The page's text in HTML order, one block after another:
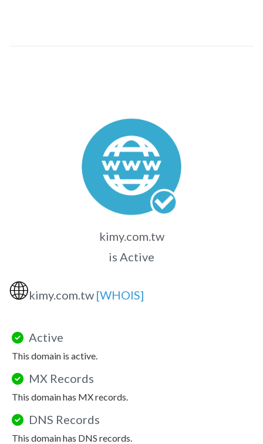
kimy.com.tw
is Active
🌐kimy.com.tw [WHOIS]
Active
This domain is active.
MX Records
This domain has MX records.
DNS Records
This domain has DNS records.